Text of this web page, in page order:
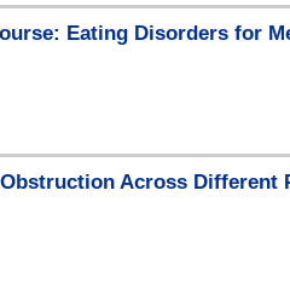
Eating Disorders for
Across Different